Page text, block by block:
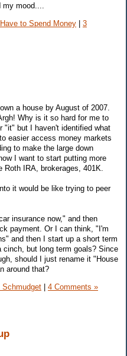
mood....
to Spend Money | 3
a house by August of 2007.
Why is it so hard for me to
"it" but I haven't identified what
easier access money markets
to make the large down
I want to start putting more
Roth IRA, brokerages, 401K.
it would be like trying to peer
insurance now," and then
payment. Or I can think, "I'm
and then I start up a short term
but long term goals? Since
should I just rename it "House
around that?
Schmudget 4 Comments »